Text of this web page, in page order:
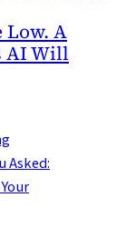
Low. A
AI Will